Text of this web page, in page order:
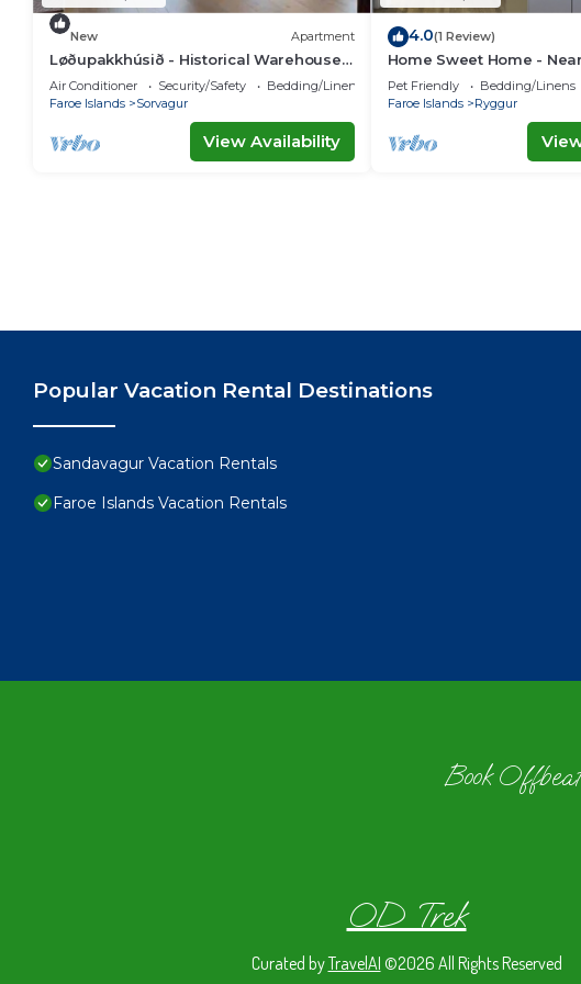
New Apartment
Løðupakkhúsið - Historical Warehouse -
Mid Floor
Air Conditioner Security/Safety
Bedding/Linens
Faroe Islands
Sorvagur
View Availability
4.0(1 Review)
Home Sweet Home -
Pet Friendly Bedding/Linens
Faroe Islands
Ryggur
Popular Vacation Rental Destinations
Sandavagur Vacation Rentals
Faroe Islands Vacation Rentals
Book
OD Trek
Curated byTravelAI ©2026 All Rights Reserved